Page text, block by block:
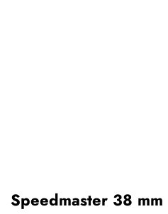
Speedmaster 38 mm